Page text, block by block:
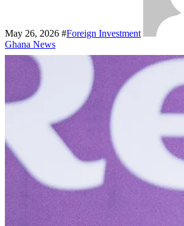
May 26, 2026 #Foreign Investment
Ghana News